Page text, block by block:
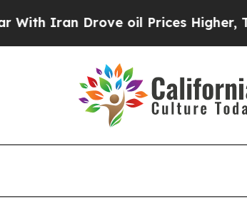
Iran Drove oil Prices Higher,